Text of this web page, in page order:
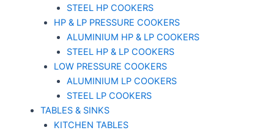
STEEL HP COOKERS
HP & LP PRESSURE COOKERS
ALUMINIUM HP & LP COOKERS
STEEL HP & LP COOKERS
LOW PRESSURE COOKERS
ALUMINIUM LP COOKERS
STEEL LP COOKERS
TABLES & SINKS
KITCHEN TABLES